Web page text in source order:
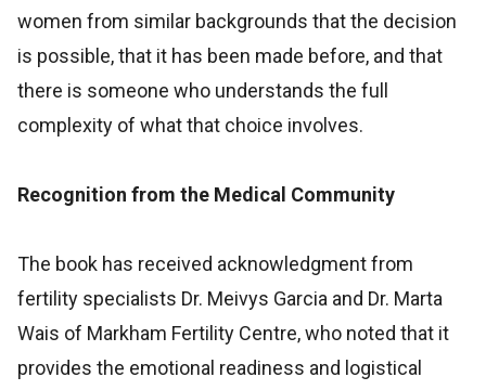
women from similar backgrounds that the decision
is possible, that it has been made before, and that
there is someone who understands the full
complexity of what that choice involves.
Recognition from the Medical Community
The book has received acknowledgment from
fertility specialists Dr. Meivys Garcia and Dr. Marta
Wais of Markham Fertility Centre, who noted that it
provides the emotional readiness and logistical